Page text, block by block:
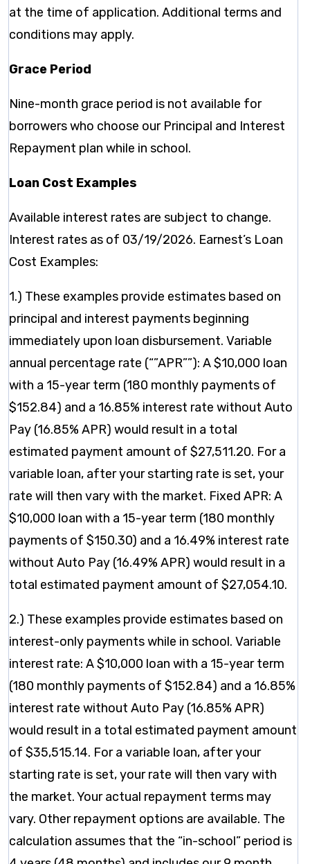
at the time of application. Additional terms and
conditions may apply.
Grace Period
Nine-month grace period is not available for
borrowers who choose our Principal and Interest
Repayment plan while in school.
Loan Cost Examples
Available interest rates are subject to change.
Interest rates as of 03/19/2026. Earnest’s Loan
Cost Examples:
1.) These examples provide estimates based on
principal and interest payments beginning
immediately upon loan disbursement. Variable
annual percentage rate (“”APR””): A $10,000 loan
with a 15-year term (180 monthly payments of
$152.84) and a 16.85% interest rate without Auto
Pay (16.85% APR) would result in a total
estimated payment amount of $27,511.20. For a
variable loan, after your starting rate is set, your
rate will then vary with the market. Fixed APR: A
$10,000 loan with a 15-year term (180 monthly
payments of $150.30) and a 16.49% interest rate
without Auto Pay (16.49% APR) would result in a
total estimated payment amount of $27,054.10.
2.) These examples provide estimates based on
interest-only payments while in school. Variable
interest rate: A $10,000 loan with a 15-year term
(180 monthly payments of $152.84) and a 16.85%
interest rate without Auto Pay (16.85% APR)
would result in a total estimated payment amount
of $35,515.14. For a variable loan, after your
starting rate is set, your rate will then vary with
the market. Your actual repayment terms may
vary. Other repayment options are available. The
calculation assumes that the “in-school” period is